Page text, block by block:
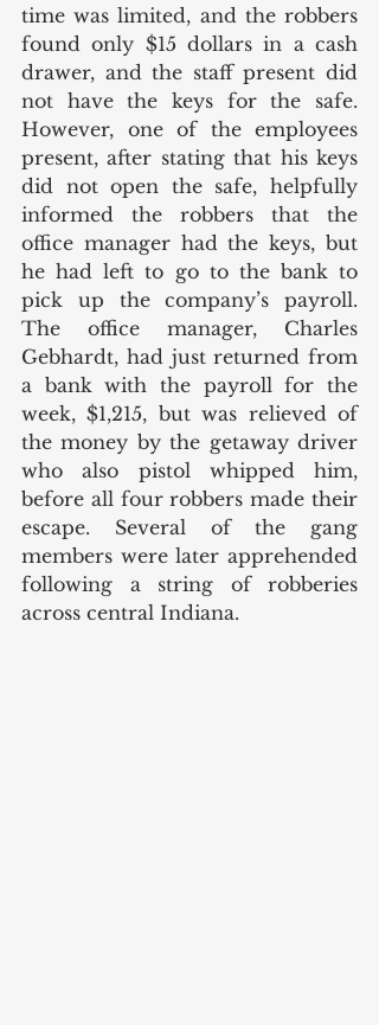
time was limited, and the robbers
found only $15 dollars in a cash
drawer, and the staff present did
not have the keys for the safe.
However, one of the employees
present, after stating that his keys
did not open the safe, helpfully
informed the robbers that the
office manager had the keys, but
he had left to go to the bank to
pick up the company’s payroll.
The office manager, Charles
Gebhardt, had just returned from
a bank with the payroll for the
week, $1,215, but was relieved of
the money by the getaway driver
who also pistol whipped him,
before all four robbers made their
escape. Several of the gang
members were later apprehended
following a string of robberies
across central Indiana.